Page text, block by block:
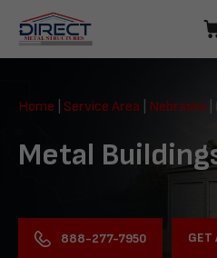
navigation
Direct
Structures
Home Service Area Nebraska
Metal
888-277-7950 GET